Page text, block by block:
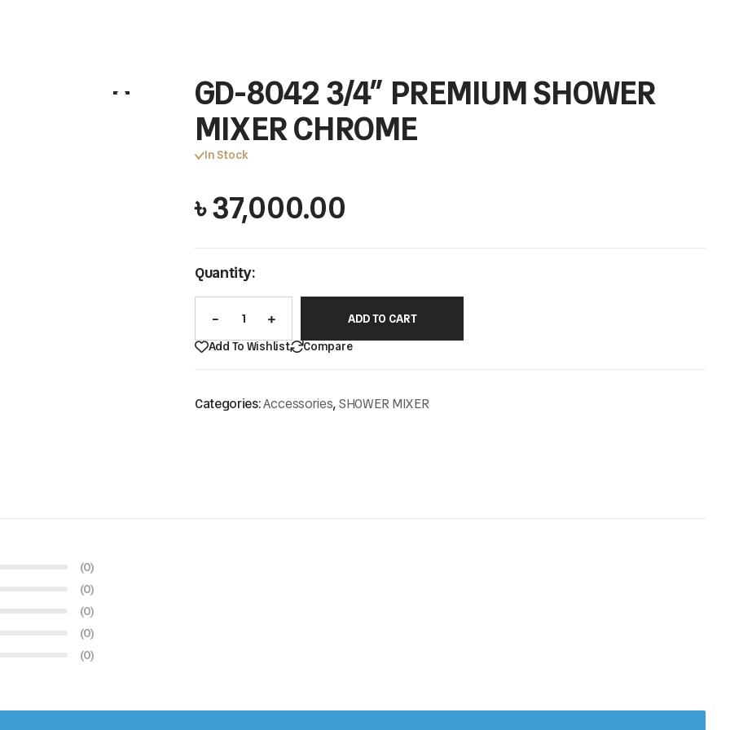
GD-8042 3/4” PREMIUM SHOWER
MIXER CHROME
In Stock
৳37,000.00
Quantity:
ADD TO CART
Add To Wishlist
Compare
Categories:Accessories,SHOWER MIXER
(0)
(0)
(0)
(0)
(0)